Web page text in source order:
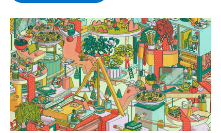
o
k
r
I
n
y